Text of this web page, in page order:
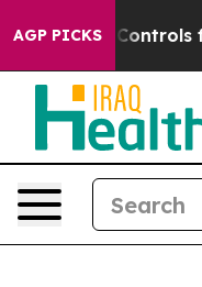
AGP PICKS
Controls for